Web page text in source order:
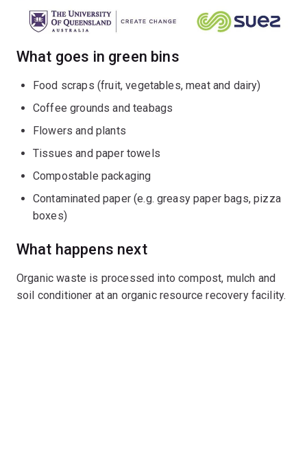
What goes in green bins
Food scraps (fruit, vegetables, meat and dairy)
Coffee grounds and teabags
Flowers and plants
Tissues and paper towels
Compostable packaging
Contaminated paper (e.g. greasy paper bags, pizza
boxes)
What happens next
Organic waste is processed into compost, mulch and
soil conditioner at an organic resource recovery facility.